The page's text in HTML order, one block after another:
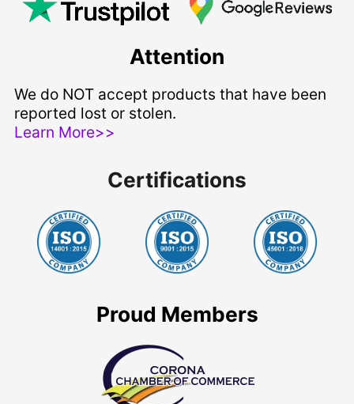
Attention
We do NOT accept products that have been
reported lost or stolen.
Learn More>>
Certifications
Proud Members